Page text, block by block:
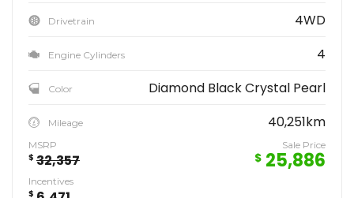
Drivetrain 4WD
Engine Cylinders 4
Color Diamond Black Crystal Pearl
Mileage 40,251km
MSRP
$ 32,357
Sale Price
$ 25,886
Incentives
$